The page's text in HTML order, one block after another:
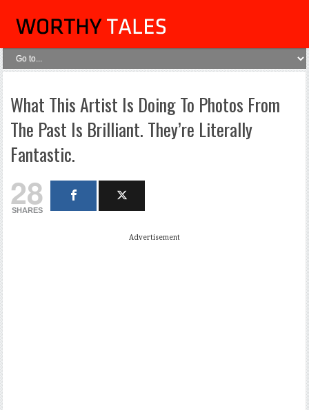
What This Artist Is Doing To Photos From
The Past Is Brilliant. They’re Literally
Fantastic.
28
SHARES
Advertisement